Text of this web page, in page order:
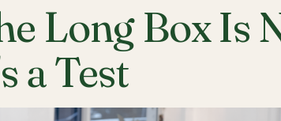
Long Box Is
a Test